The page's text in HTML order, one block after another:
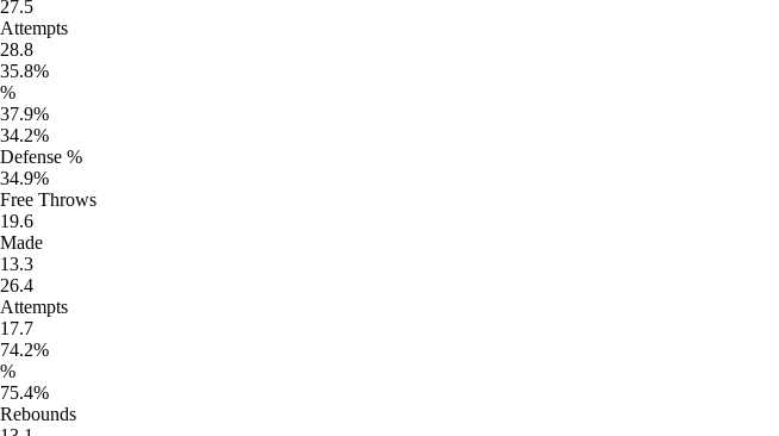
27.5
Attempts
28.8
35.8%
%
37.9%
34.2%
Defense %
34.9%
Free Throws
19.6
Made
13.3
26.4
Attempts
17.7
74.2%
%
75.4%
Rebounds